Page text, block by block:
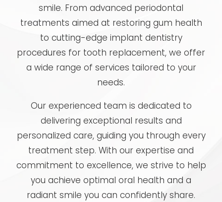
smile. From advanced periodontal
treatments aimed at restoring gum health
to cutting-edge implant dentistry
procedures for tooth replacement, we offer
a wide range of services tailored to your
needs.
Our experienced team is dedicated to
delivering exceptional results and
personalized care, guiding you through every
treatment step. With our expertise and
commitment to excellence, we strive to help
you achieve optimal oral health and a
radiant smile you can confidently share.